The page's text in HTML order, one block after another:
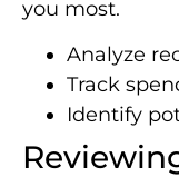
you most.
Analyze
Track
Identify